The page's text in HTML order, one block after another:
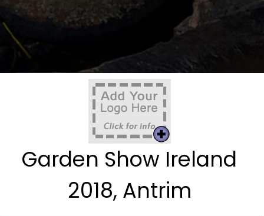
Garden Show Ireland
2018, Antrim